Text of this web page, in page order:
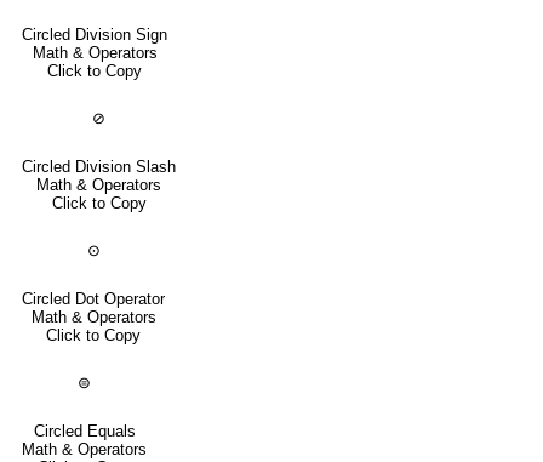
Circled Division Sign
Math & Operators
Click to Copy
⊘
Circled Division Slash
Math & Operators
Click to Copy
⊙
Circled Dot Operator
Math & Operators
Click to Copy
⊜
Circled Equals
Math & Operators